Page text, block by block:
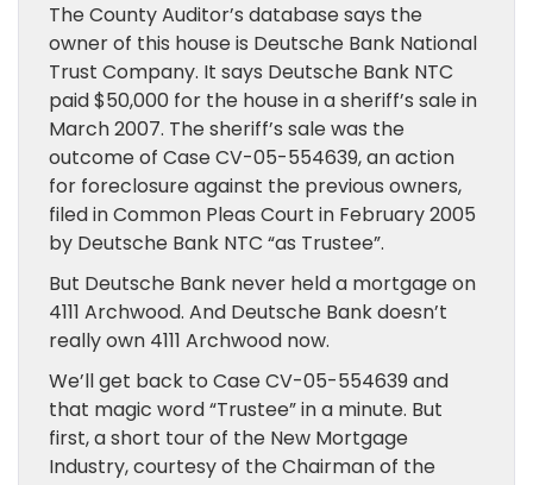
The County Auditor’s database says the
owner of this house is Deutsche Bank National
Trust Company. It says Deutsche Bank NTC
paid $50,000 for the house in a sheriff’s sale in
March 2007. The sheriff’s sale was the
outcome of Case CV-05-554639, an action
for foreclosure against the previous owners,
filed in Common Pleas Court in February 2005
by Deutsche Bank NTC “as Trustee”.
But Deutsche Bank never held a mortgage on
4111 Archwood. And Deutsche Bank doesn’t
really own 4111 Archwood now.
We’ll get back to Case CV-05-554639 and
that magic word “Trustee” in a minute. But
first, a short tour of the New Mortgage
Industry, courtesy of the Chairman of the